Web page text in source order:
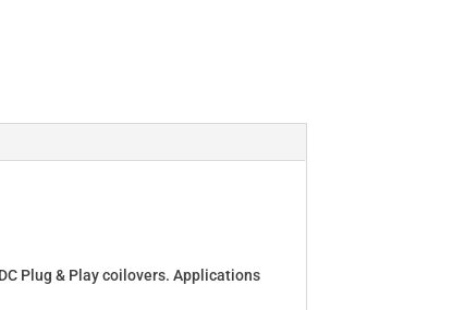
Plug & Play coilovers. Applications